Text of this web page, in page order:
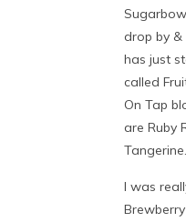
drop by &
has just
called
On Tap
are Ruby
Tangerine.
I was